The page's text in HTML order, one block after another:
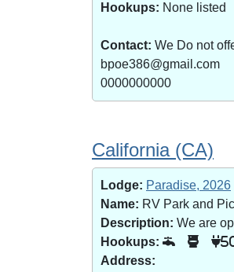
Hookups: None listed
Contact: We Do not
bpoe386@gmail.com
0000000000
California (CA)
Lodge: Paradise, 2026
Name: RV Park and
Description: We are
Hookups:
Address: